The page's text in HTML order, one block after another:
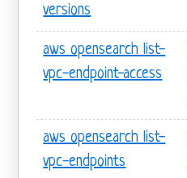
versions
aws opensearch list-
vpc-endpoint-access
aws opensearch list-
vpc-endpoints